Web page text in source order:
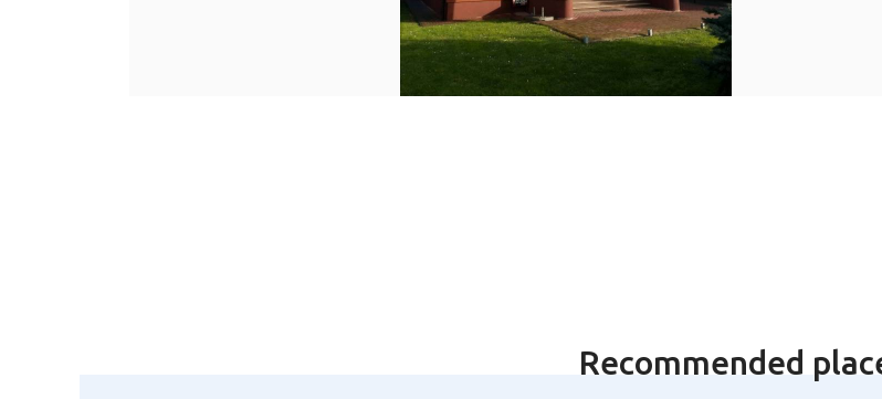
Recommended